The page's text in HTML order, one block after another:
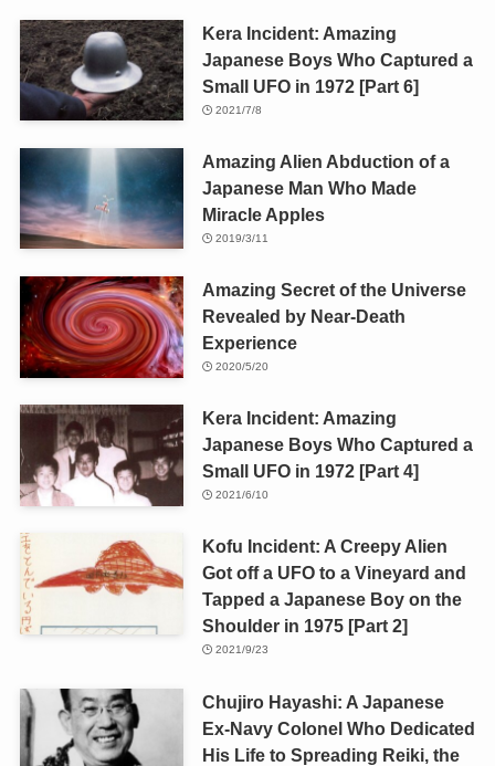
Kera Incident: Amazing
Japanese Boys Who Captured a
Small UFO in 1972 [Part 6]
2021/7/8
Amazing Alien Abduction of a
Japanese Man Who Made
Miracle Apples
2019/3/11
Amazing Secret of the Universe
Revealed by Near-Death
Experience
2020/5/20
Kera Incident: Amazing
Japanese Boys Who Captured a
Small UFO in 1972 [Part 4]
2021/6/10
Kofu Incident: A Creepy Alien
Got off a UFO to a Vineyard and
Tapped a Japanese Boy on the
Shoulder in 1975 [Part 2]
2021/9/23
Chujiro Hayashi: A Japanese
Ex-Navy Colonel Who Dedicated
His Life to Spreading Reiki, the